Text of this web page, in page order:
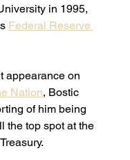
in 1995,
Federal Reserve
appearance on
Nation, Bostic
of him being
the top spot at the